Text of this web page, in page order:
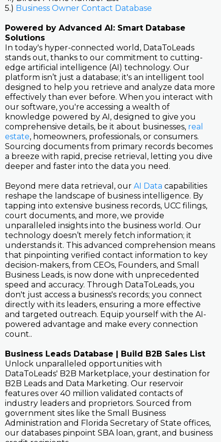
5.) Business Owner Contact Database
Powered by Advanced AI: Smart Database
Solutions
In today's hyper-connected world, DataToLeads
stands out, thanks to our commitment to cutting-
edge artificial intelligence (AI) technology. Our
platform isn’t just a database; it's an intelligent tool
designed to help you retrieve and analyze data more
effectively than ever before. When you interact with
our software, you're accessing a wealth of
knowledge powered by AI, designed to give you
comprehensive details, be it about businesses, real
estate, homeowners, professionals, or consumers.
Sourcing documents from primary records becomes
a breeze with rapid, precise retrieval, letting you dive
deeper and faster into the data you need.
Beyond mere data retrieval, our AI Data capabilities
reshape the landscape of business intelligence. By
tapping into extensive business records, UCC filings,
court documents, and more, we provide
unparalleled insights into the business world. Our
technology doesn’t merely fetch information; it
understands it. This advanced comprehension means
that pinpointing verified contact information to key
decision-makers, from CEOs, Founders, and Small
Business Leads, is now done with unprecedented
speed and accuracy. Through DataToLeads, you
don't just access a business's records; you connect
directly with its leaders, ensuring a more effective
and targeted outreach. Equip yourself with the AI-
powered advantage and make every connection
count..
Business Leads Database | Build B2B Sales List
Unlock unparalleled opportunities with
DataToLeads' B2B Marketplace, your destination for
B2B Leads and Data Marketing. Our reservoir
features over 40 million validated contacts of
industry leaders and proprietors. Sourced from
government sites like the Small Business
Administration and Florida Secretary of State offices,
our databases pinpoint SBA loan, grant, and business